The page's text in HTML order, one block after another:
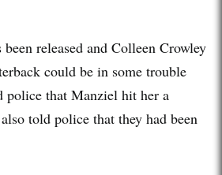
released and Colleen Crowley
could be in some trouble
that Manziel hit her a
told police that they had been